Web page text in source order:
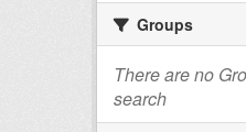
Groups
There are no
search